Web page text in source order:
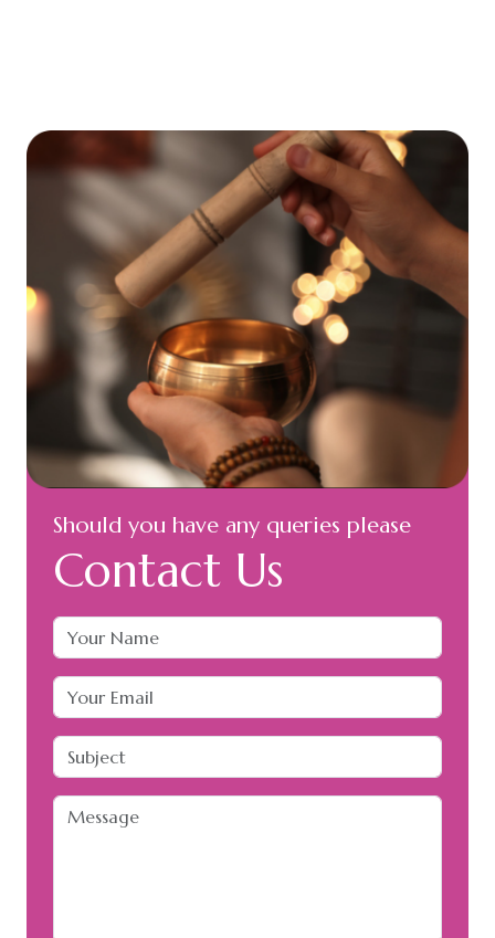
Should you have any queries please
Contact Us